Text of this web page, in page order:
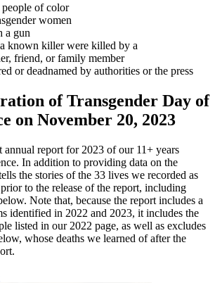
of color
women
a gun
known killer were killed by a
friend, or family member
or deadnamed by authorities or the press
of Transgender Day of
on November 20, 2023
annual report for 2023 of our 11+ years
In addition to providing data on the
the stories of the 33 lives we recorded as
to the release of the report, including
Note that, because the report includes a
identified in 2022 and 2023, it includes the
listed in our 2022 page, as well as excludes
whose deaths we learned of after the